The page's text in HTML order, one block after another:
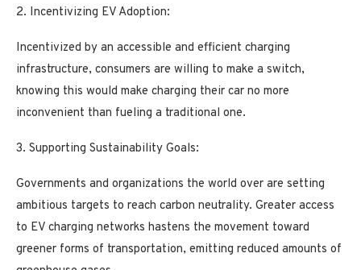
2. Incentivizing EV Adoption:
Incentivized by an accessible and efficient charging
infrastructure, consumers are willing to make a switch,
knowing this would make charging their car no more
inconvenient than fueling a traditional one.
3. Supporting Sustainability Goals:
Governments and organizations the world over are setting
ambitious targets to reach carbon neutrality. Greater access
to EV charging networks hastens the movement toward
greener forms of transportation, emitting reduced amounts of